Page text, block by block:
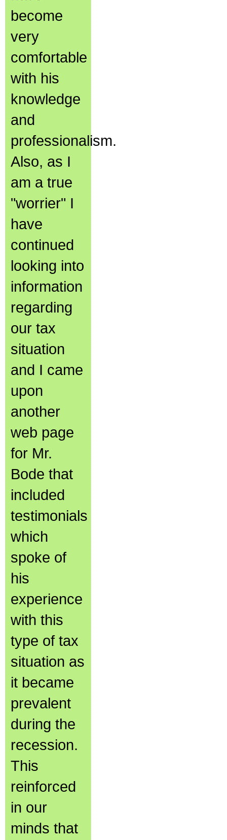
become
very
comfortable
with his
knowledge
and
professionalism.
Also, as I
am a true
"worrier" I
have
continued
looking into
information
regarding
our tax
situation
and I came
upon
another
web page
for Mr.
Bode that
included
testimonials
which
spoke of
his
experience
with this
type of tax
situation as
it became
prevalent
during the
recession.
This
reinforced
in our
minds that